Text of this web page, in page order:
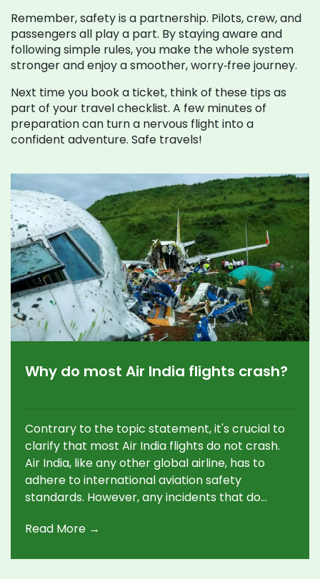
Remember, safety is a partnership. Pilots, crew, and
passengers all play a part. By staying aware and
following simple rules, you make the whole system
stronger and enjoy a smoother, worry‑free journey.
Next time you book a ticket, think of these tips as
part of your travel checklist. A few minutes of
preparation can turn a nervous flight into a
confident adventure. Safe travels!
Why do most Air India flights crash?
Contrary to the topic statement, it's crucial to
clarify that most Air India flights do not crash.
Air India, like any other global airline, has to
adhere to international aviation safety
standards. However, any incidents that do
of factors such as mechanical issues, human
Read More →